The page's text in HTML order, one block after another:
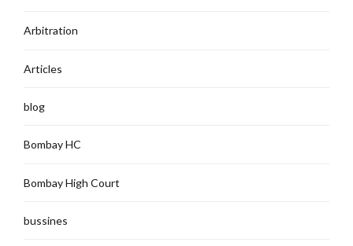
Arbitration
Articles
blog
Bombay HC
Bombay High Court
bussines